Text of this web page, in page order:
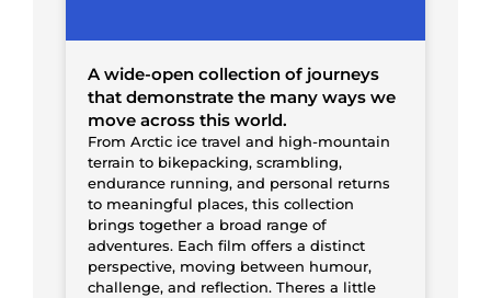
A wide-open collection of journeys
that demonstrate the many ways we
move across this world.
From Arctic ice travel and high-mountain
terrain to bikepacking, scrambling,
endurance running, and personal returns
to meaningful places, this collection
brings together a broad range of
adventures. Each film offers a distinct
perspective, moving between humour,
challenge, and reflection. Theres a little